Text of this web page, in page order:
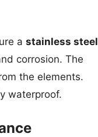
a stainless steel
corrosion. The
the elements.
waterproof.